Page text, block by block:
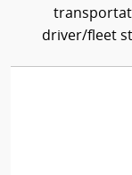
driver/fleet